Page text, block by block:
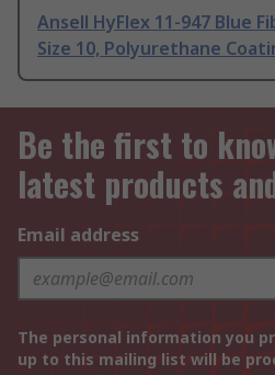
Ansell HyFlex 11-947 Blue
Size 10, Polyurethane
Be the first to
latest products
Email address
The personal information you
up to this mailing list will be